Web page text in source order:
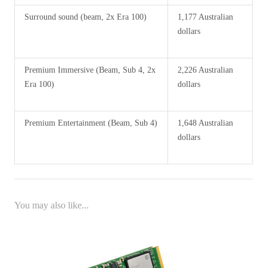
Surround sound (beam, 2x Era 100)
1,177 Australian
dollars
Premium Immersive (Beam, Sub 4, 2x
Era 100)
2,226 Australian
dollars
Premium Entertainment (Beam, Sub 4)
1,648 Australian
dollars
You may also like...